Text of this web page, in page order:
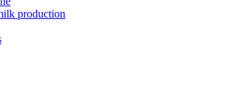
production